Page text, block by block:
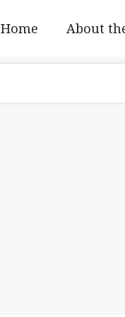
Home About